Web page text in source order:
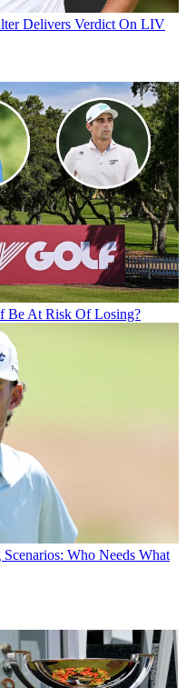
Delivers Verdict On LIV
Be At Risk Of Losing?
Who Needs What